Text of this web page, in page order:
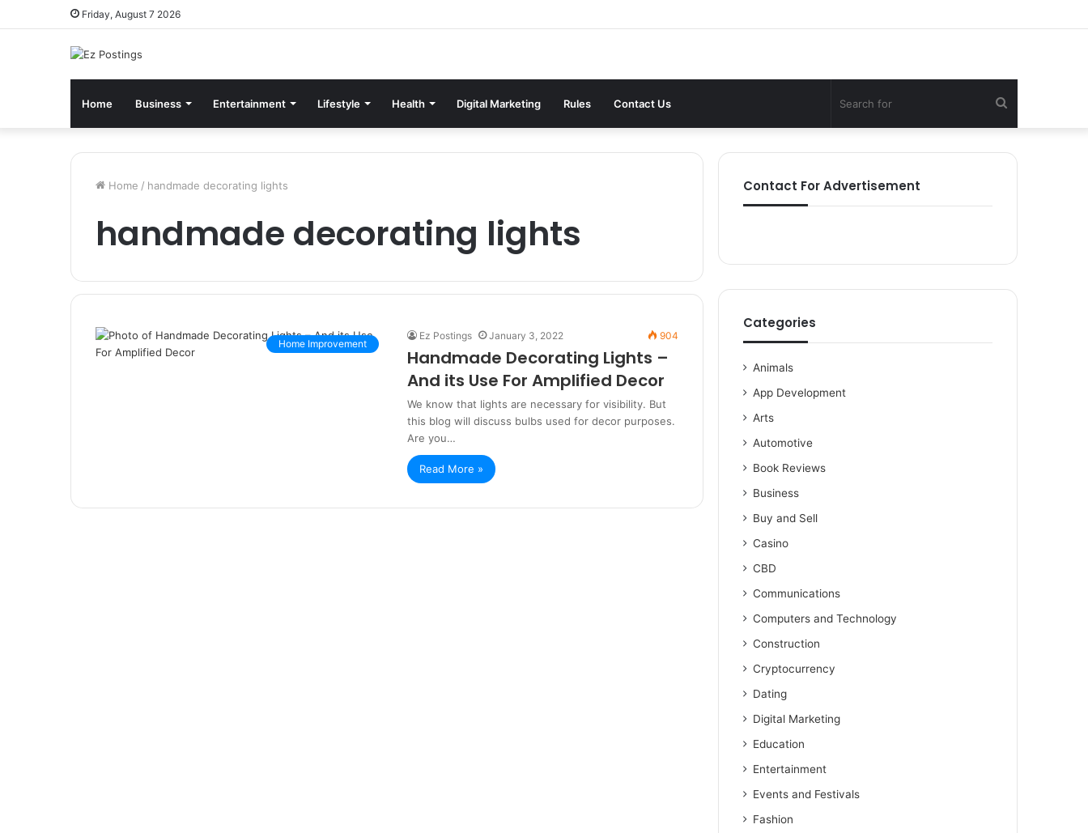
Friday, August 7 2026
Home Business Entertainment Lifestyle Health Digital Marketing Rules Contact Us
for
Home / handmade decorating lights
handmade decorating lights
Home Improvement
Ez Postings January 3, 2022 904
Handmade Decorating Lights –
And its Use For Amplified Decor
We know that lights are necessary for visibility. But
this blog will discuss bulbs used for decor purposes.
Are you…
Read More »
Contact For Advertisement
Categories
Animals
App Development
Arts
Automotive
Book Reviews
Business
Buy and Sell
Casino
CBD
Communications
Computers and Technology
Construction
Cryptocurrency
Dating
Digital Marketing
Education
Entertainment
Events and Festivals
Fashion